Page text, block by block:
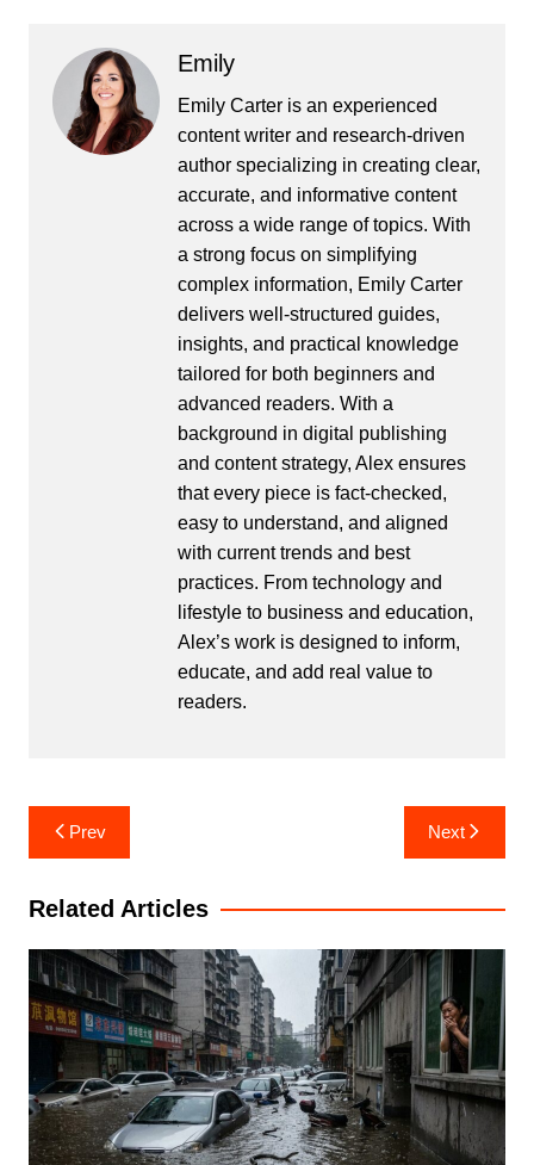
Emily
Emily Carter is an experienced
content writer and research-driven
author specializing in creating clear,
accurate, and informative content
across a wide range of topics. With
a strong focus on simplifying
complex information, Emily Carter
delivers well-structured guides,
insights, and practical knowledge
tailored for both beginners and
advanced readers. With a
background in digital publishing
and content strategy, Alex ensures
that every piece is fact-checked,
easy to understand, and aligned
with current trends and best
practices. From technology and
lifestyle to business and education,
Alex’s work is designed to inform,
educate, and add real value to
readers.
Post
navigation
Prev Next
Related Articles